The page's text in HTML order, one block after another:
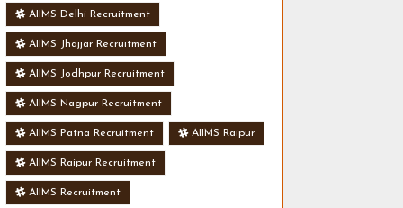
AIIMS Delhi Recruitment
AIIMS Jhajjar Recruitment
AIIMS Jodhpur Recruitment
AIIMS Nagpur Recruitment
AIIMS Patna Recruitment AIIMS Raipur
AIIMS Raipur Recruitment
AIIMS Recruitment